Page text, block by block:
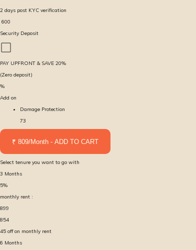
2 days post KYC verification
600
Security Deposit
PAY UPFRONT & SAVE 20%
(Zero deposit)
%
Add on
Damage Protection
73
₹ 809/Month - ADD TO CART
Select tenure you want to go with
3 Months
5%
monthly rent :
899
854
45 off on monthly rent
6 Months